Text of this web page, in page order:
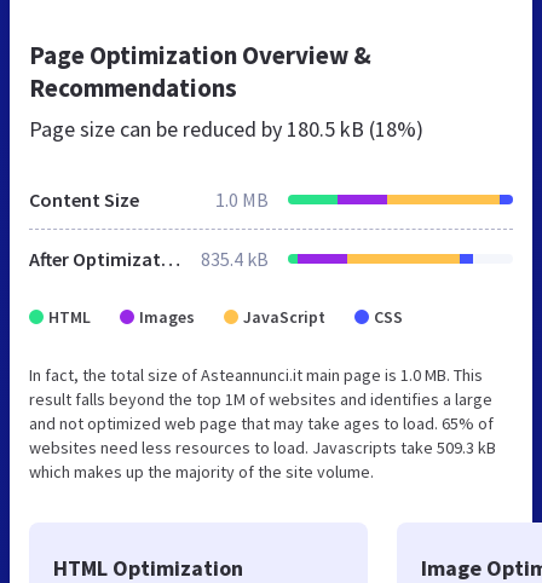
Page Optimization Overview &
Recommendations
Page size can be reduced by 180.5 kB (18%)
Content Size 1.0 MB
After Optimization 835.4 kB
HTML Images JavaScript CSS
In fact, the total size of Asteannunci.it main page is 1.0 MB. This
result falls beyond the top 1M of websites and identifies a large
and not optimized web page that may take ages to load. 65% of
websites need less resources to load. Javascripts take 509.3 kB
which makes up the majority of the site volume.
HTML Optimization Image